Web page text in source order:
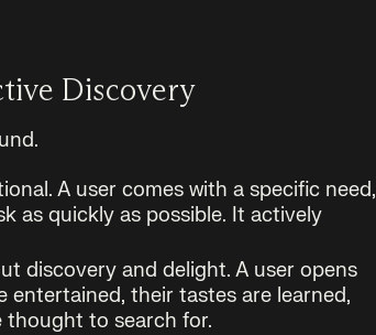
Discovery
A user comes with a specific need,
as quickly as possible. It actively
discovery and delight. A user opens
entertained, their tastes are learned,
thought to search for.